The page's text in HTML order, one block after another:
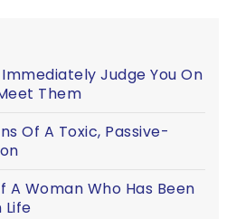
Judge You On
Them
Of A Toxic, Passive-
A Woman Who Has Been
Life